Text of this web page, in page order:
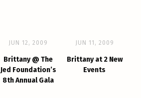
JUN 12, 2009
Brittany @ The
Jed Foundation’s
8th Annual Gala
JUN 11, 2009
Brittany at 2 New
Events